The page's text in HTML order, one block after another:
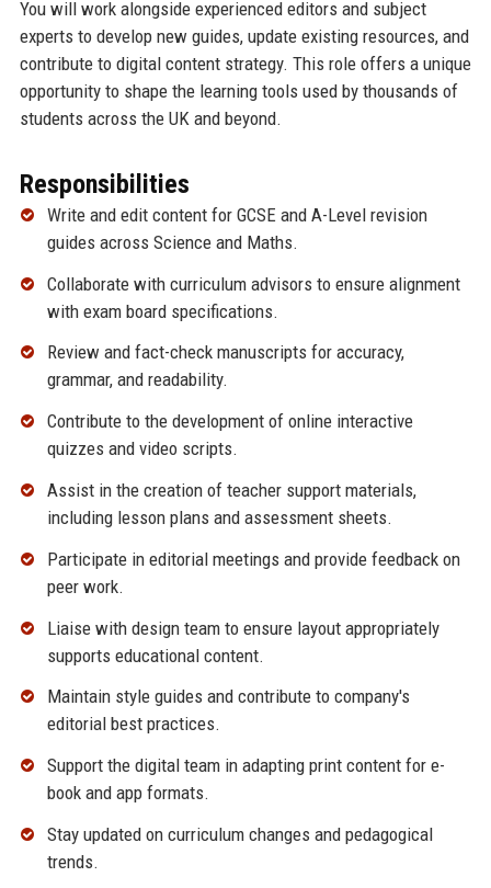
You will work alongside experienced editors and subject
experts to develop new guides, update existing resources, and
contribute to digital content strategy. This role offers a unique
opportunity to shape the learning tools used by thousands of
students across the UK and beyond.
Responsibilities
Write and edit content for GCSE and A-Level revision
guides across Science and Maths.
Collaborate with curriculum advisors to ensure alignment
with exam board specifications.
Review and fact-check manuscripts for accuracy,
grammar, and readability.
Contribute to the development of online interactive
quizzes and video scripts.
Assist in the creation of teacher support materials,
including lesson plans and assessment sheets.
Participate in editorial meetings and provide feedback on
peer work.
Liaise with design team to ensure layout appropriately
supports educational content.
Maintain style guides and contribute to company's
editorial best practices.
Support the digital team in adapting print content for e-
book and app formats.
Stay updated on curriculum changes and pedagogical
trends.